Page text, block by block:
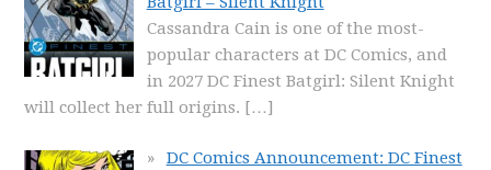
Cassandra Cain is one of the most-
popular characters at DC Comics, and
in 2027 DC Finest Batgirl: Silent Knight
will collect her full origins. […]
DC Comics Announcement: DC Finest